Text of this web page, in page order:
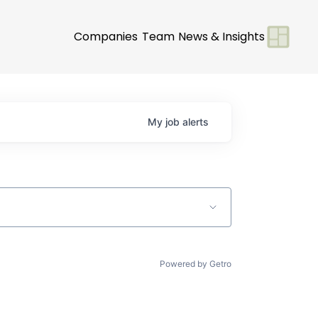
Companies Team News & Insights
My job alerts
Powered by Getro